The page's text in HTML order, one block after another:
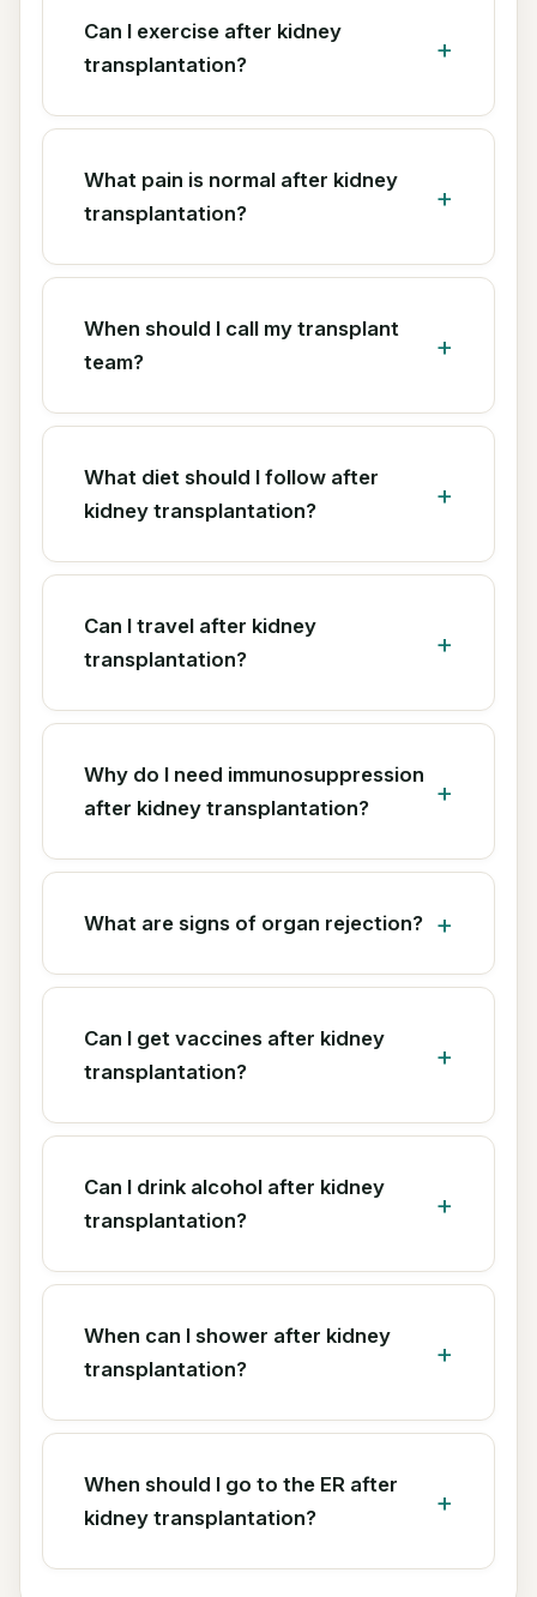
Can I exercise after kidney
transplantation?
What pain is normal after kidney
transplantation?
When should I call my transplant
team?
What diet should I follow after
kidney transplantation?
Can I travel after kidney
transplantation?
Why do I need immunosuppression
after kidney transplantation?
What are signs of organ rejection?
Can I get vaccines after kidney
transplantation?
Can I drink alcohol after kidney
transplantation?
When can I shower after kidney
transplantation?
When should I go to the ER after
kidney transplantation?